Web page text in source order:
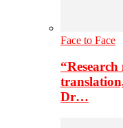
Face to Face
Dr…